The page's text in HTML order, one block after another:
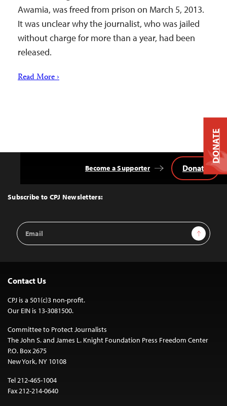
Awamia, was freed from prison on March 5, 2013.
It was unclear why the journalist, who was jailed
without charge for more than a year, had been
released.
Read More ›
Top
Subscribe to CPJ Newsletters:
Email
Address
Sign Up
Become a Supporter Donate
Contact Us
CPJ is a 501(c)3 non-profit.
Our EIN is 13-3081500.
Committee to Protect Journalists
The John S. and James L. Knight Foundation Press Freedom Center
P.O. Box 2675
New York, NY 10108
Tel 212-465-1004
Fax 212-214-0640
DONATE